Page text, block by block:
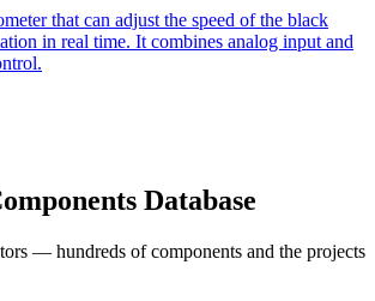
that can adjust the speed of the black
in real time. It combines analog input and
Database
— hundreds of components and the projects